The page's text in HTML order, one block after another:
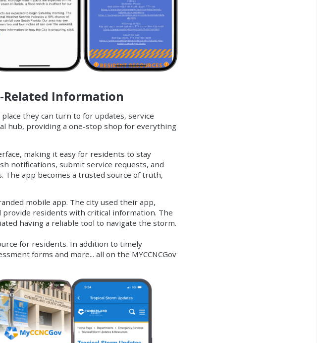
Related Information
they can turn to for updates, service
hub, providing a one-stop shop for everything
making it easy for residents to stay
notifications, submit service requests, and
The app becomes a trusted source of truth,
mobile app. The city used their app,
provide residents with critical information. The
having a reliable tool to navigate the storm.
for residents. In addition to timely
forms and more... all on the MYCCNCGov